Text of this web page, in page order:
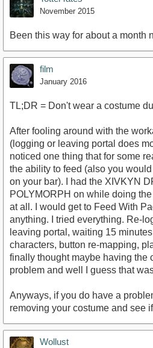
November 2015
Been this way for about a month
film
January 2016
TL;DR = Don't wear a costume
After fooling around with the
(logging or leaving portal does
noticed one thing that for some
the ability to feed (also you
on your bar). I had the XIVKYN
POLYMORPH on while doing
at all. I would get to Feed With
anything. I tried everything. Re-
leaving portal, waiting 15
characters, button re-mapping,
finally thought maybe having the
problem and well I guess that
Anyways, if you do have a
removing your costume and see
Wollust